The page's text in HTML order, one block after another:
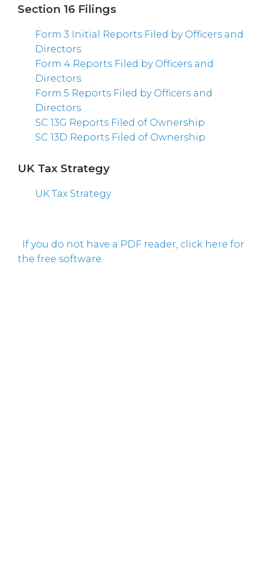
Section 16 Filings
Form 3 Initial Reports Filed by Officers and
Directors
Form 4 Reports Filed by Officers and
Directors
Form 5 Reports Filed by Officers and
Directors
SC 13G Reports Filed of Ownership
SC 13D Reports Filed of Ownership
UK Tax Strategy
UK Tax Strategy
If you do not have a PDF reader, click here for
the free software.